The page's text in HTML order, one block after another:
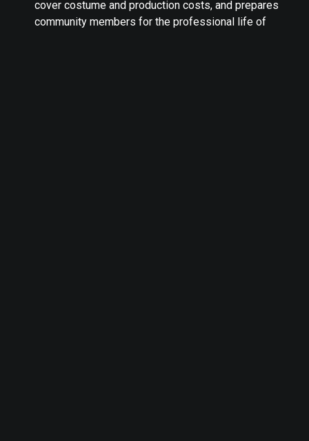
cover costume and production costs, and prepares
community members for the professional life of